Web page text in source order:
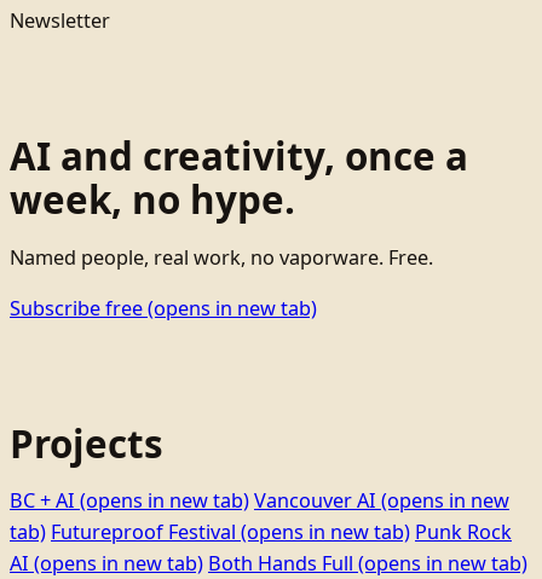
Newsletter
AI and creativity, once a
week, no hype.
Named people, real work, no vaporware. Free.
Subscribe free(opens in new tab)
Projects
BC + AI (opens in new tab)Vancouver AI (opens in new
tab) Futureproof Festival (opens in new tab) Punk Rock
AI (opens in new tab) Both Hands Full (opens in new tab)